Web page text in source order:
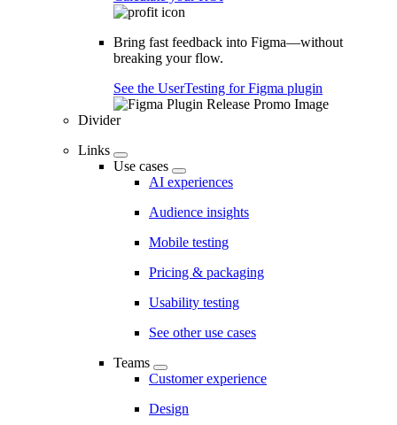
Bring fast feedback into Figma—without
breaking your flow.
See the UserTesting for Figma plugin
Divider
Links
Use cases
AI experiences
Audience insights
Mobile testing
Pricing & packaging
Usability testing
See other use cases
Teams
Customer experience
Design